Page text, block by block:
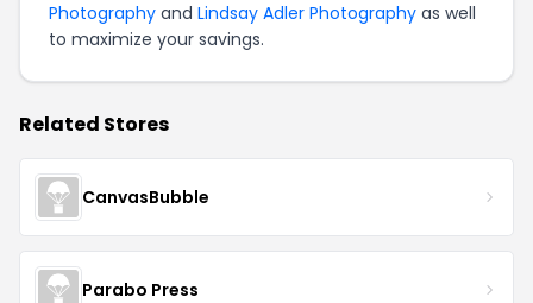
Photography and Lindsay Adler Photography as well
to maximize your savings.
Related Stores
CanvasBubble
Parabo Press